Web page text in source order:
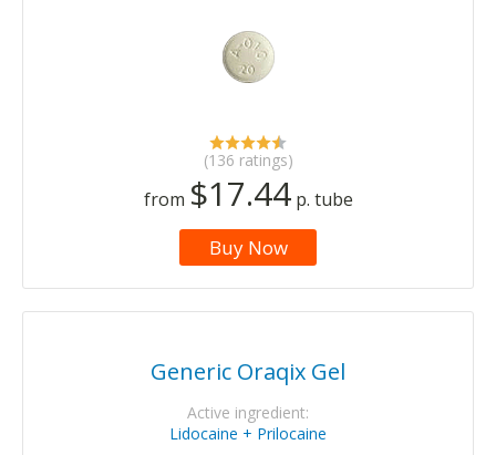
(136 ratings)
from $17.44p. tube
Buy Now
Generic Oraqix Gel
Active ingredient:
Lidocaine + Prilocaine